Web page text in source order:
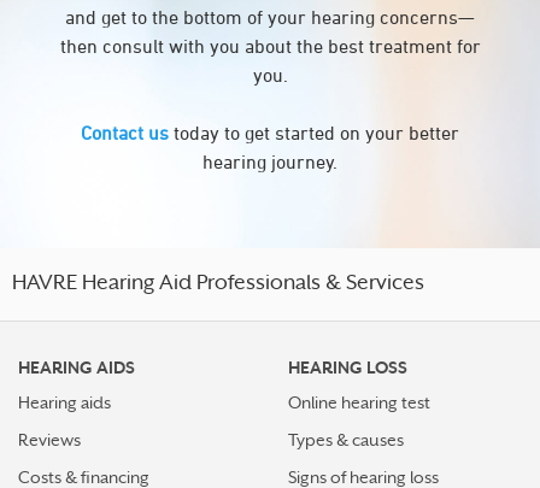
and get to the bottom of your hearing concerns—
then consult with you about the best treatment for
you.
Contact us today to get started on your better
hearing journey.
HAVRE Hearing Aid Professionals & Services
HEARING AIDS
Hearing aids
Reviews
Costs & financing
HEARING LOSS
Online hearing test
Types & causes
Signs of hearing loss